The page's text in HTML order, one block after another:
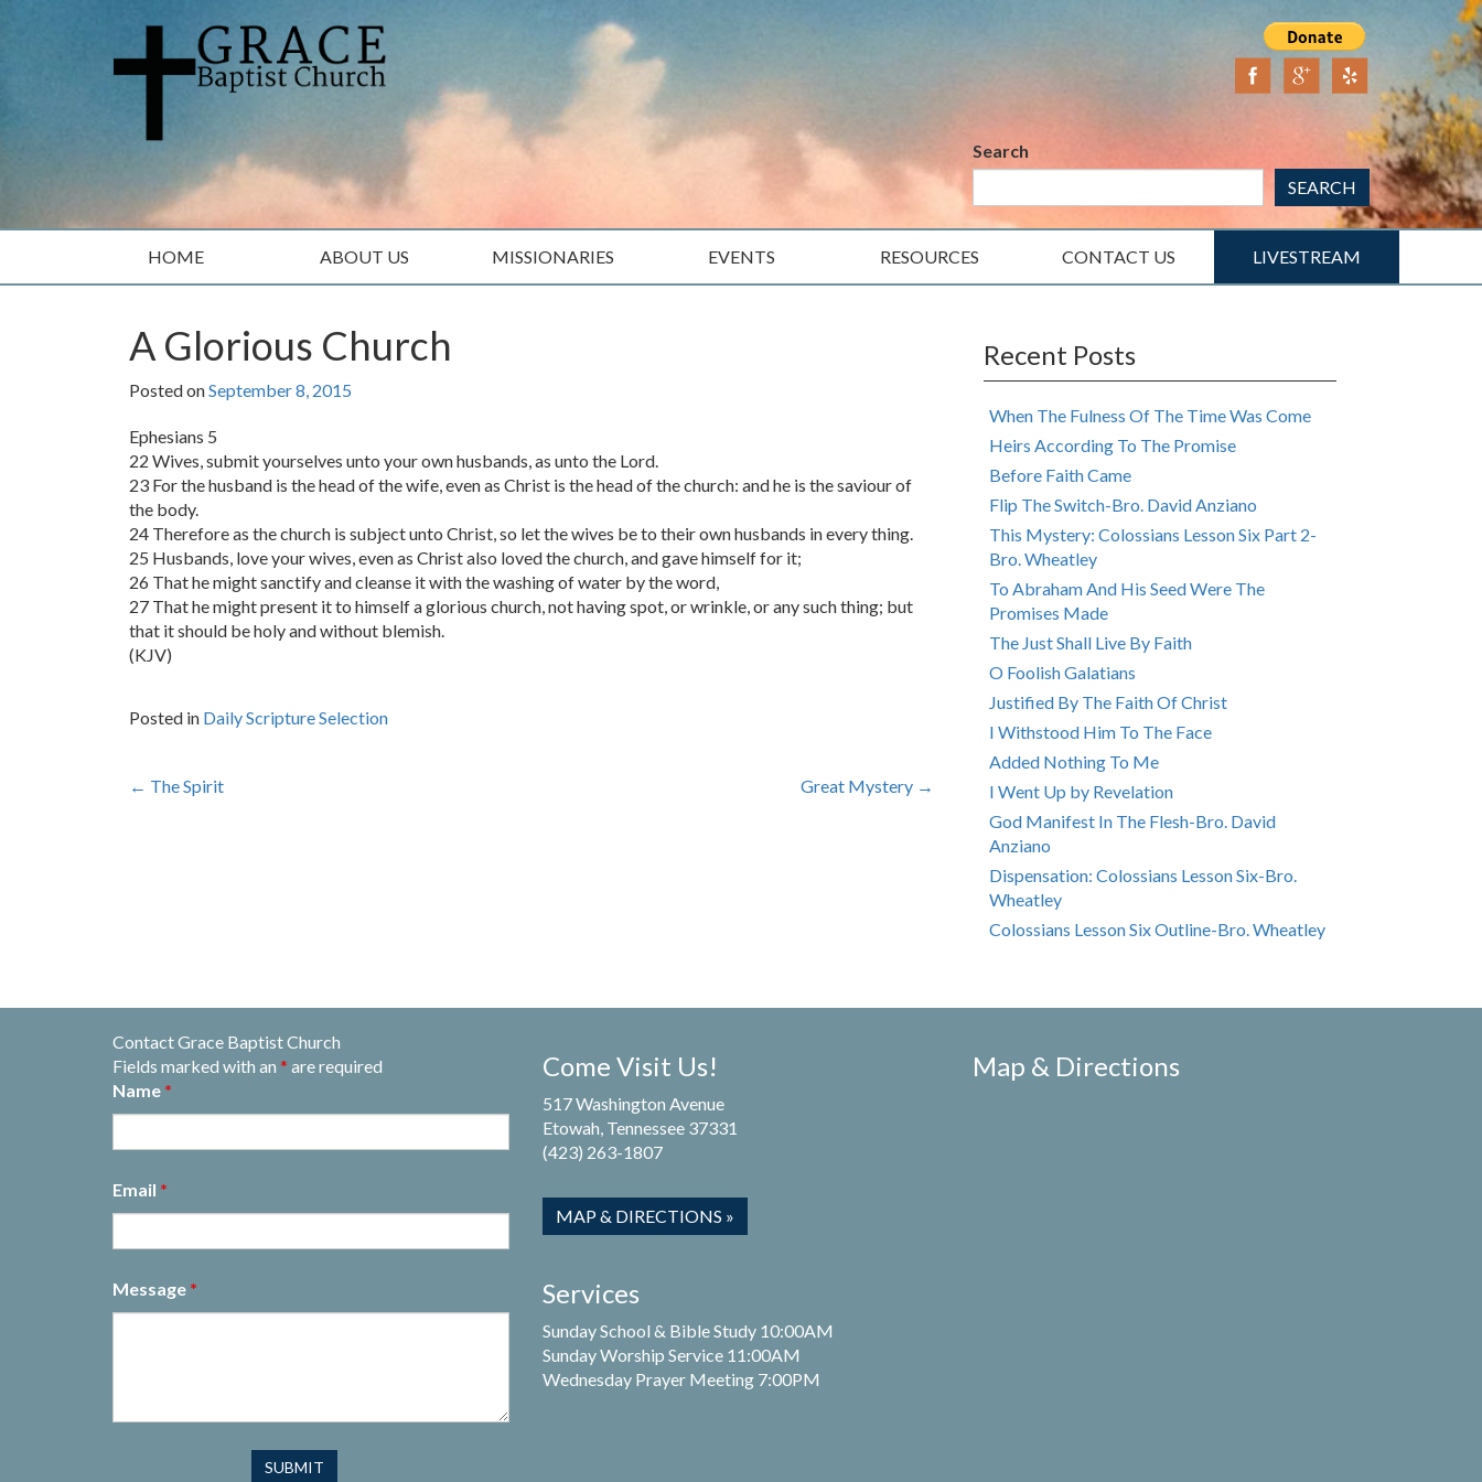
Search
SEARCH
HOME ABOUT US MISSIONARIES EVENTS RESOURCES CONTACT US LIVESTREAM
A Glorious Church
Posted onSeptember 8, 2015
Ephesians 5
22 Wives, submit yourselves unto your own husbands, as unto the Lord.
23 For the husband is the head of the wife, even as Christ is the head of the church: and he is the saviour of
the body.
24 Therefore as the church is subject unto Christ, so let the wives be to their own husbands in every thing.
25 Husbands, love your wives, even as Christ also loved the church, and gave himself for it;
26 That he might sanctify and cleanse it with the washing of water by the word,
27 That he might present it to himself a glorious church, not having spot, or wrinkle, or any such thing; but
that it should be holy and without blemish.
(KJV)
Posted in Daily Scripture Selection
Post
← The Spirit Great Mystery →
Recent Posts
When The Fulness Of The Time Was Come
Heirs According To The Promise
Before Faith Came
Flip The Switch-Bro. David Anziano
This Mystery: Colossians Lesson Six Part 2-
Bro. Wheatley
To Abraham And His Seed Were The
Promises Made
The Just Shall Live By Faith
O Foolish Galatians
Justified By The Faith Of Christ
I Withstood Him To The Face
Added Nothing To Me
I Went Up by Revelation
God Manifest In The Flesh-Bro. David
Anziano
Dispensation: Colossians Lesson Six-Bro.
Wheatley
Colossians Lesson Six Outline-Bro. Wheatley
Contact Grace Baptist Church
Fields marked with an * are required
Name *
Email *
Message *
Come Visit Us!
517 Washington Avenue
Etowah, Tennessee 37331
(423) 263-1807
MAP & DIRECTIONS »
Services
Sunday School & Bible Study 10:00AM
Sunday Worship Service 11:00AM
Wednesday Prayer Meeting 7:00PM
Map & Directions